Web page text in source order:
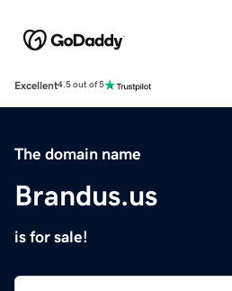
Excellent4.5 out of 5
The domain name
Brandus.us
is for sale!